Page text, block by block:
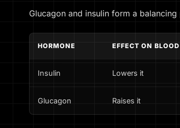
Glucagon and insulin form a
HORMONE EFFECT ON
Insulin Lowers it
Glucagon Raises it